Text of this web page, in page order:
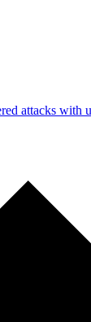
attacks with